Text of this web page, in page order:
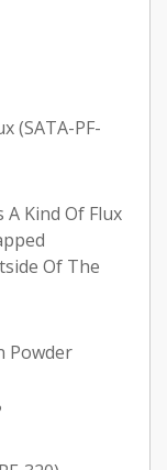
(SATA-PF-
A Kind Of Flux
Of The
Powder